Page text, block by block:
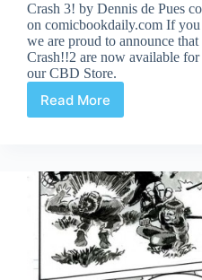
Crash 3! by Dennis de Pues
on comicbookdaily.com If
we are proud to announce
Crash!!2 are now available
our CBD Store.
Read More
Crash